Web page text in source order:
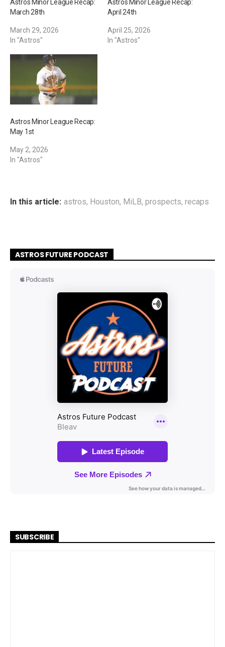
Astros Minor League Recap:
March 28th
March 29, 2026
In "Astros"
Astros Minor League Recap:
April 24th
April 25, 2026
In "Astros"
Astros Minor League Recap:
May 1st
May 2, 2026
In "Astros"
In this article: astros, Houston, MiLB, prospects, recaps
ASTROS FUTURE PODCAST
SUBSCRIBE